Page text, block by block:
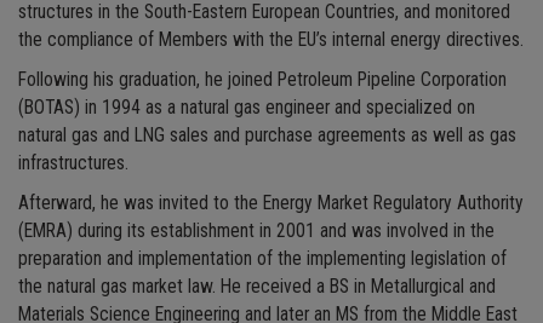
structures in the South-Eastern European Countries, and monitored
the compliance of Members with the EU’s internal energy directives.
Following his graduation, he joined Petroleum Pipeline Corporation
(BOTAS) in 1994 as a natural gas engineer and specialized on
natural gas and LNG sales and purchase agreements as well as gas
infrastructures.
Afterward, he was invited to the Energy Market Regulatory Authority
(EMRA) during its establishment in 2001 and was involved in the
preparation and implementation of the implementing legislation of
the natural gas market law. He received a BS in Metallurgical and
Materials Science Engineering and later an MS from the Middle East